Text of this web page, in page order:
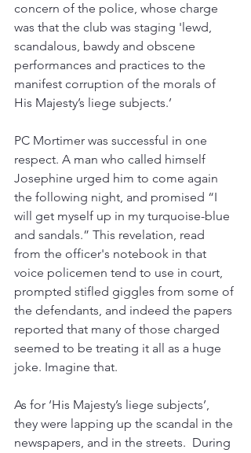
concern of the police, whose charge
was that the club was staging 'lewd,
scandalous, bawdy and obscene
performances and practices to the
manifest corruption of the morals of
His Majesty’s liege subjects.’
PC Mortimer was successful in one
respect. A man who called himself
Josephine urged him to come again
the following night, and promised “I
will get myself up in my turquoise-blue
and sandals.” This revelation, read
from the officer's notebook in that
voice policemen tend to use in court,
prompted stifled giggles from some of
the defendants, and indeed the papers
reported that many of those charged
seemed to be treating it all as a huge
joke. Imagine that.
As for ‘His Majesty’s liege subjects’,
they were lapping up the scandal in the
newspapers, and in the streets.  During